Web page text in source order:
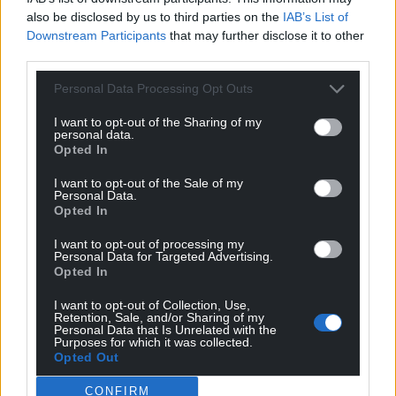
also be disclosed by us to third parties on the IAB’s List of
Downstream Participants that may further disclose it to other
Personal Data Processing Opt Outs
I want to opt-out of the Sharing of my
personal data.
Opted In
I want to opt-out of the Sale of my
Personal Data.
Opted In
I want to opt-out of processing my
Personal Data for Targeted Advertising.
Opted In
I want to opt-out of Collection, Use,
Retention, Sale, and/or Sharing of my
Personal Data that Is Unrelated with the
Purposes for which it was collected.
Opted Out
CONFIRM
15COMMENTS
Oldest
Steve D. 9 months ago
inclusion often works with changing stale
circumstances. But that change can still be achieved by
different way and being prepared to challenge the
status quo too – even within their own party. It’s what
independence a success.
Reply